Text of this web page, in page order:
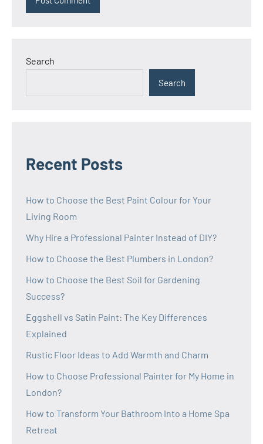
Search
Search
Recent Posts
How to Choose the Best Paint Colour for Your
Living Room
Why Hire a Professional Painter Instead of DIY?
How to Choose the Best Plumbers in London?
How to Choose the Best Soil for Gardening
Success?
Eggshell vs Satin Paint: The Key Differences
Explained
Rustic Floor Ideas to Add Warmth and Charm
How to Choose Professional Painter for My Home in
London?
How to Transform Your Bathroom Into a Home Spa
Retreat